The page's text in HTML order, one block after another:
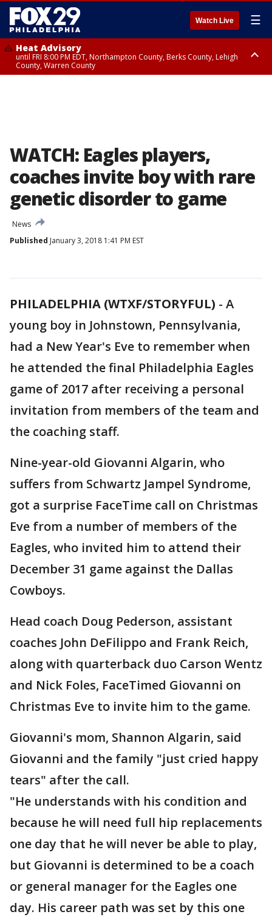
Watch Live ☰
Heat Advisory
until FRI 8:00 PM EDT, Northampton County, Berks County, Lehigh
County, Warren County
WATCH: Eagles players,
coaches invite boy with rare
genetic disorder to game
News
Published January 3, 2018 1:41 PM EST
PHILADELPHIA (WTXF/STORYFUL) - A
young boy in Johnstown, Pennsylvania,
had a New Year's Eve to remember when
he attended the final Philadelphia Eagles
game of 2017 after receiving a personal
invitation from members of the team and
the coaching staff.
Nine-year-old Giovanni Algarin, who
suffers from Schwartz Jampel Syndrome,
got a surprise FaceTime call on Christmas
Eve from a number of members of the
Eagles, who invited him to attend their
December 31 game against the Dallas
Cowboys.
Head coach Doug Pederson, assistant
coaches John DeFilippo and Frank Reich,
along with quarterback duo Carson Wentz
and Nick Foles, FaceTimed Giovanni on
Christmas Eve to invite him to the game.
Giovanni's mom, Shannon Algarin, said
Giovanni and the family "just cried happy
tears" after the call.
"He understands with his condition and
because he will need full hip replacements
one day that he will never be able to play,
but Giovanni is determined to be a coach
or general manager for the Eagles one
day. His career path was set by this one